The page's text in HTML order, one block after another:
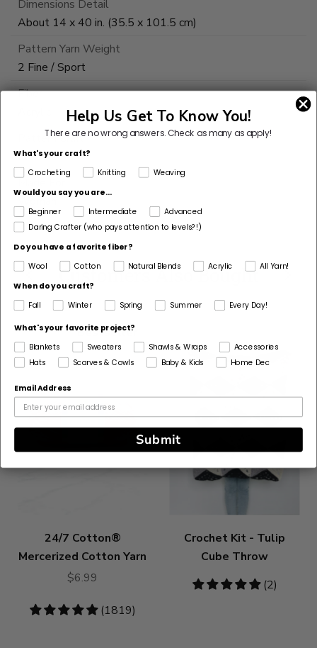
Dimensions Detail
About 14 x 40 in. (35.5 x 101.5 cm)
Pattern Yarn Weight
2 Fine / Sport
Fiber
Pattern Craft
Crochet
Made For
Woman
Customers Also Bought
Bestseller
24/7 Cotton®
Mercerized Cotton Yarn
$6.99
4.83
(1819)
Crochet Kit - Tulip
Cube Throw
5
(2)
Help Us Get To Know You!
There are no wrong answers.Check as many as apply!
What's your craft?
Crocheting Knitting Weaving
Would you say you are...
Beginner
Intermediate
Advanced
Daring Crafter (who pays attention to levels?!)
Do you have a favorite fiber?
Wool
Cotton Natural Blends Acrylic
All Yarn!
When do you craft?
Fall Winter Spring Summer Every Day!
What's your favorite project?
Blankets
Sweaters Shawls & Wraps
Accessories
Hats
Scarves & Cowls Baby & Kids Home Dec
Email Address
Submit